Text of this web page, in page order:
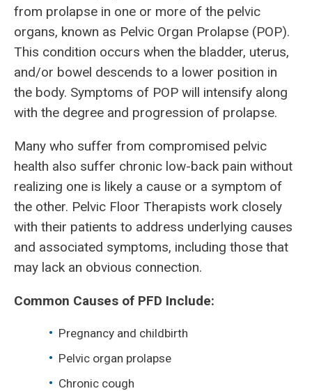
from prolapse in one or more of the pelvic
organs, known as Pelvic Organ Prolapse (POP).
This condition occurs when the bladder, uterus,
and/or bowel descends to a lower position in
the body. Symptoms of POP will intensify along
with the degree and progression of prolapse.
Many who suffer from compromised pelvic
health also suffer chronic low-back pain without
realizing one is likely a cause or a symptom of
the other. Pelvic Floor Therapists work closely
with their patients to address underlying causes
and associated symptoms, including those that
may lack an obvious connection.
Common Causes of PFD Include:
Pregnancy and childbirth
Pelvic organ prolapse
Chronic cough